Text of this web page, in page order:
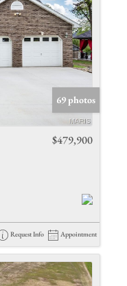
69 photos
$479,900
Request Info Appointment